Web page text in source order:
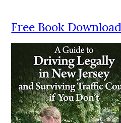
Free Book Download